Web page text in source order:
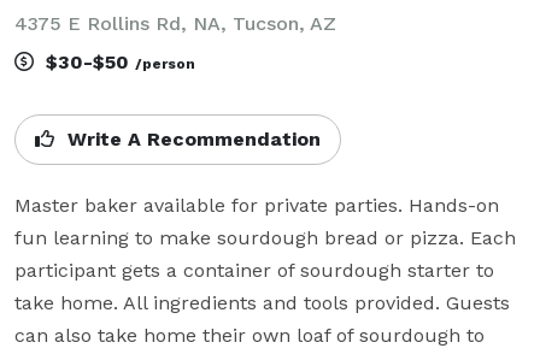
4375 E Rollins Rd, NA, Tucson, AZ
$30-$50 /person
Write A Recommendation
Master baker available for private parties. Hands-on
fun learning to make sourdough bread or pizza. Each
participant gets a container of sourdough starter to
take home. All ingredients and tools provided. Guests
can also take home their own loaf of sourdough to